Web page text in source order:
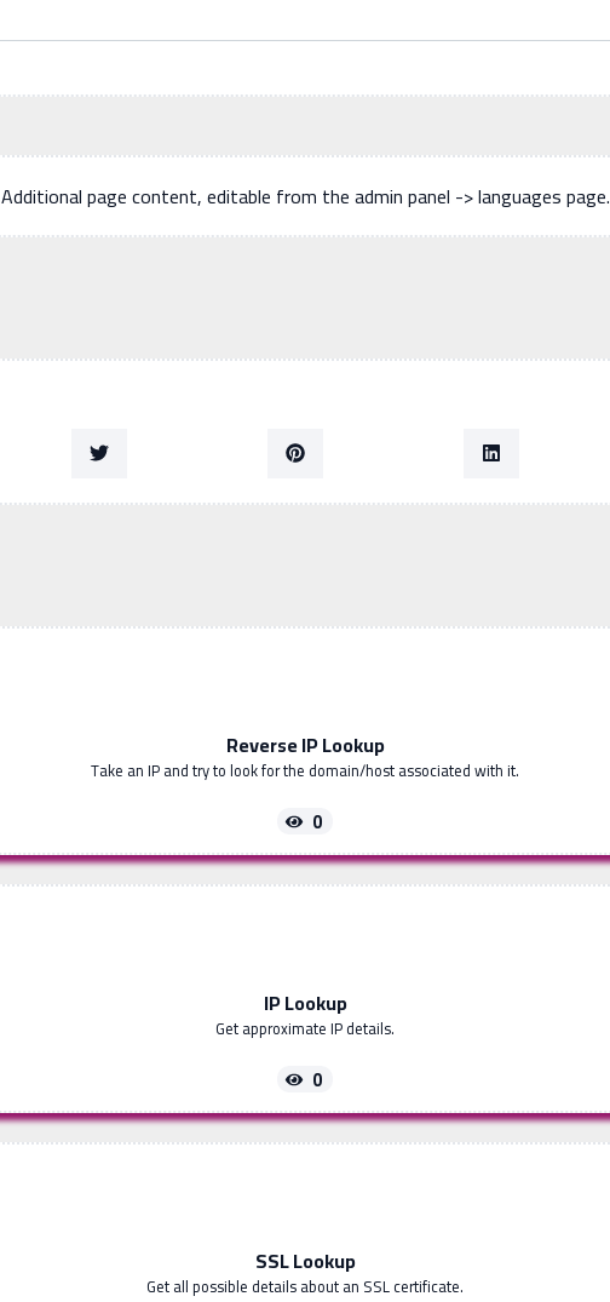
Additional page content, editable from the admin panel -> languages page.
Reverse IP Lookup
Take an IP and try to look for the domain/host associated with it.
0
IP Lookup
Get approximate IP details.
0
SSL Lookup
Get all possible details about an SSL certificate.